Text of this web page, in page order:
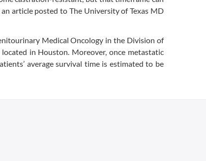
article posted to The University of Texas MD
Medical Oncology in the Division of
in Houston. Moreover, once metastatic
average survival time is estimated to be